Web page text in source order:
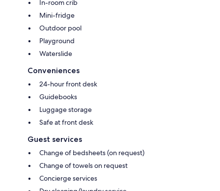
In-room crib
Mini-fridge
Outdoor pool
Playground
Waterslide
Conveniences
24-hour front desk
Guidebooks
Luggage storage
Safe at front desk
Guest services
Change of bedsheets (on request)
Change of towels on request
Concierge services